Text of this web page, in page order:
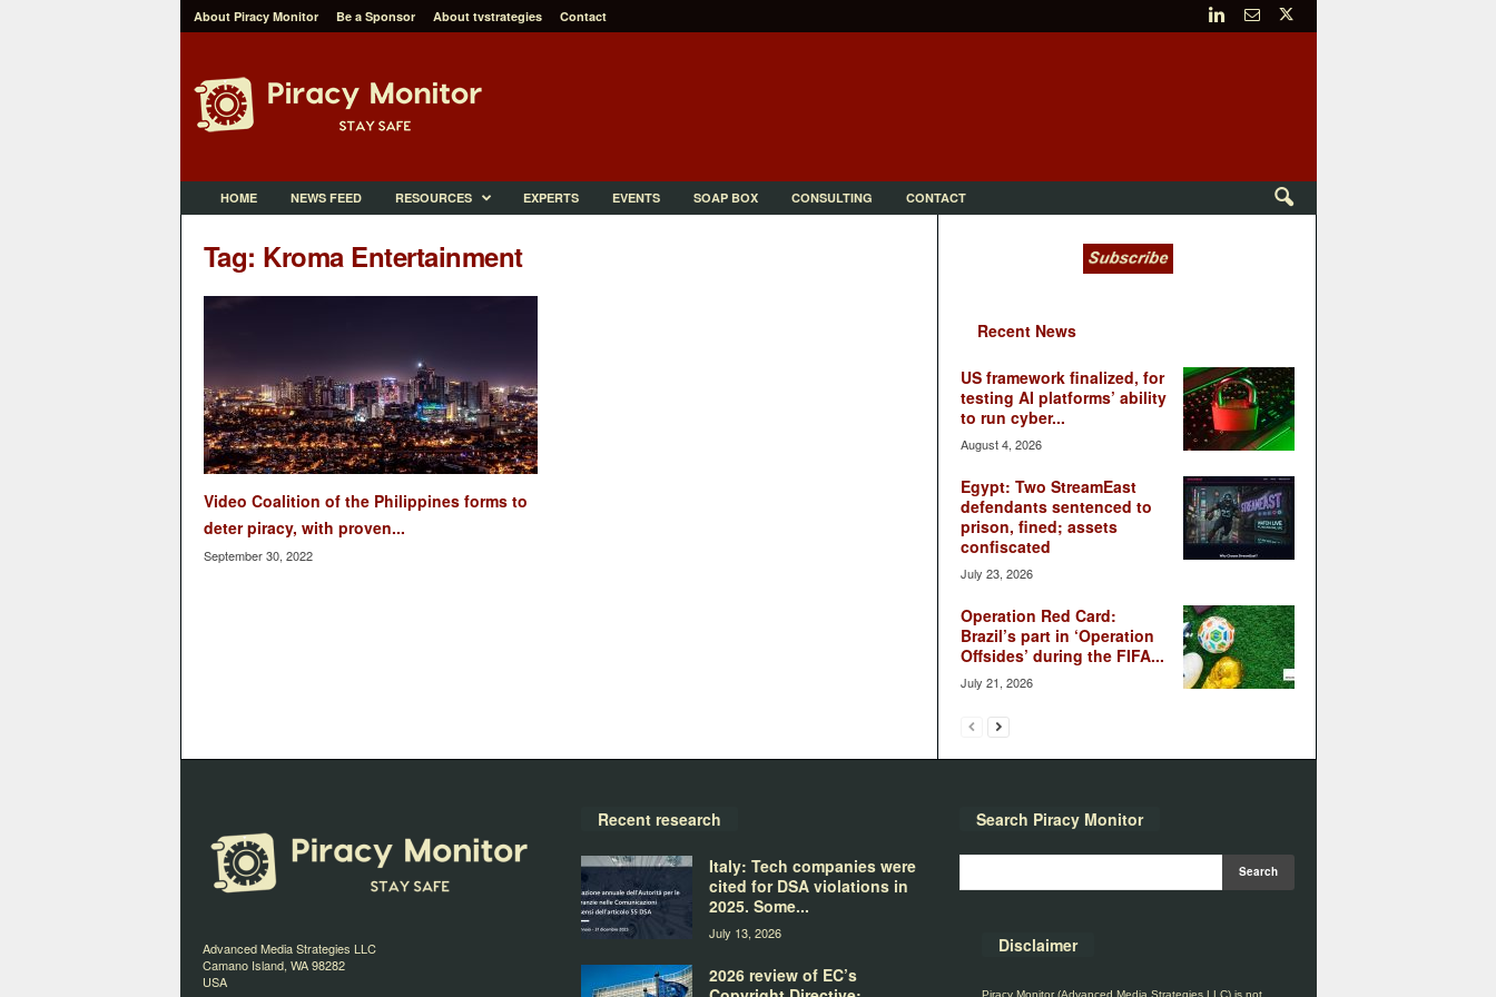
About Piracy Monitor Be a Sponsor About tvstrategies Contact
o
HOME NEWS FEED RESOURCES EXPERTS EVENTS SOAP BOX CONSULTING CONTACT
Tag: Kroma Entertainment
Video Coalition of the Philippines forms to
deter piracy, with proven...
September 30, 2022
Recent News
US framework finalized, for
testing AI platforms’ ability
to run cyber...
August 4, 2026
Egypt: Two StreamEast
defendants sentenced to
prison, fined; assets
confiscated
July 23, 2026
Operation Red Card:
Brazil’s part in ‘Operation
Offsides’ during the FIFA...
July 21, 2026
Advanced Media Strategies LLC
Camano Island, WA 98282
USA
Recent research
Italy: Tech companies were
cited for DSA violations in
2025. Some...
July 13, 2026
2026 review of EC’s
Search Piracy Monitor
Disclaimer
Piracy Monitor (Advanced Media Strategies LLC) is not